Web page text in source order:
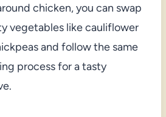
chicken, you can swap
vegetables like cauliflower
and follow the same
process for a tasty